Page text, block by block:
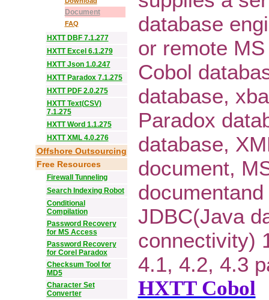
Document
FAQ
HXTT DBF 7.1.277
HXTT Excel 6.1.279
HXTT Json 1.0.247
HXTT Paradox 7.1.275
HXTT PDF 2.0.275
HXTT Text(CSV)
7.1.275
HXTT Word 1.1.275
HXTT XML 4.0.276
Offshore Outsourcing
Free Resources
Firewall Tunneling
Search Indexing Robot
Conditional
Compilation
Password Recovery
for MS Access
Password Recovery
for Corel Paradox
Checksum Tool for
MD5
Character Set
Converter
database
or remote
Cobol
database,
Paradox
database,
document,
JDBC(Java
connectivity)
4.1, 4.2, 4.3
HXTT Cobol